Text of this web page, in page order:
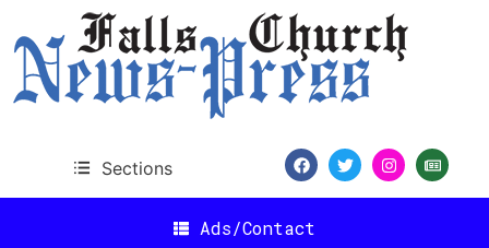
Sections
Ads/Contact